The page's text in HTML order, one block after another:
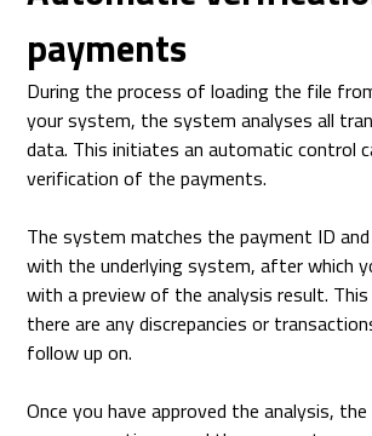
payments
During the process of loading the file
your system, the system analyses all
data. This initiates an automatic control
verification of the payments.
The system matches the payment ID
with the underlying system, after which
with a preview of the analysis result.
there are any discrepancies or
follow up on.
Once you have approved the analysis,